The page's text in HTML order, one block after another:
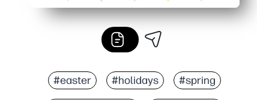
#easter #holidays #spring